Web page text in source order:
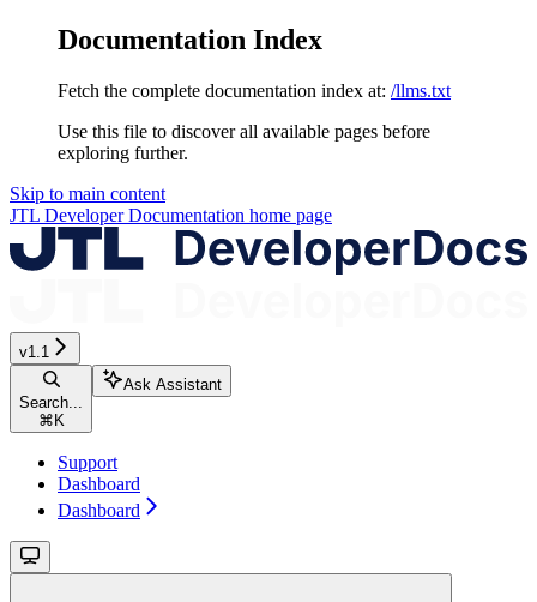
Documentation Index
Fetch the complete documentation index at: /llms.txt
Use this file to discover all available pages before
exploring further.
Skip to main content
JTL Developer Documentation home page
v1.1
Search...
⌘K
Ask Assistant
Support
Dashboard
Dashboard